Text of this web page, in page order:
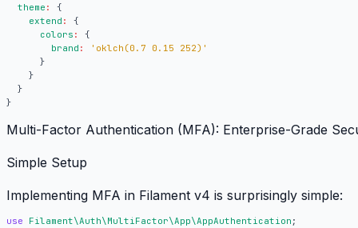
theme :
{
extend :
{
colors :
{
brand :
'oklch(0.7 0.15 252)'
}
}
}
}
Multi-Factor Authentication (MFA): Enterprise-Grade
Simple Setup
Implementing MFA in Filament v4 is surprisingly simple:
use Filament\Auth\MultiFactor\App\AppAuthentication ;